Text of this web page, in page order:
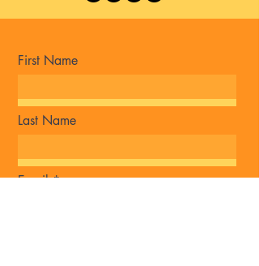
First Name
Last Name
Email